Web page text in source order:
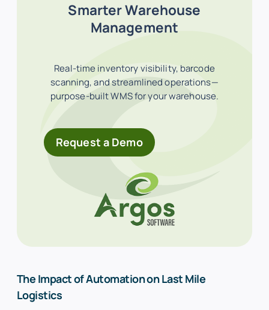
Smarter Warehouse
Management
Real-time inventory visibility, barcode
scanning, and streamlined operations—
purpose-built WMS for your warehouse.
Request a Demo
The Impact of Automation on Last Mile
Logistics